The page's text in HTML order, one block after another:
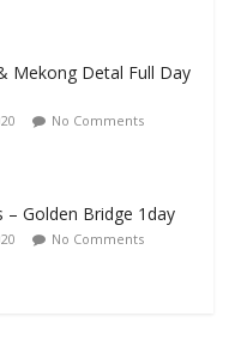
Mekong Detal Full Day
No Comments
– Golden Bridge 1day
No Comments